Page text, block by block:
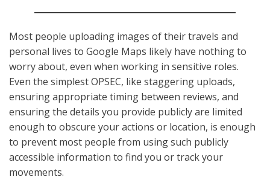
Most people uploading images of their travels and
personal lives to Google Maps likely have nothing to
worry about, even when working in sensitive roles.
Even the simplest OPSEC, like staggering uploads,
ensuring appropriate timing between reviews, and
ensuring the details you provide publicly are limited
enough to obscure your actions or location, is enough
to prevent most people from using such publicly
accessible information to find you or track your
movements.